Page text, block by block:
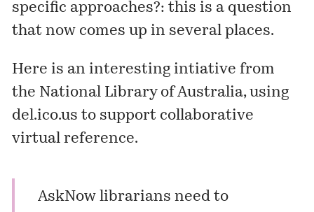
specific approaches?: this is a question
that now comes up in several places.
Here is an interesting intiative from
the National Library of Australia, using
del.ico.us to support collaborative
virtual reference.
AskNow librarians need to